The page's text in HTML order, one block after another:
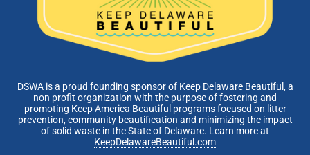
DSWA is a proud founding sponsor of Keep Delaware Beautiful, a
non profit organization with the purpose of fostering and
promoting Keep America Beautiful programs focused on litter
prevention, community beautification and minimizing the impact
of solid waste in the State of Delaware. Learn more at
KeepDelawareBeautiful.com